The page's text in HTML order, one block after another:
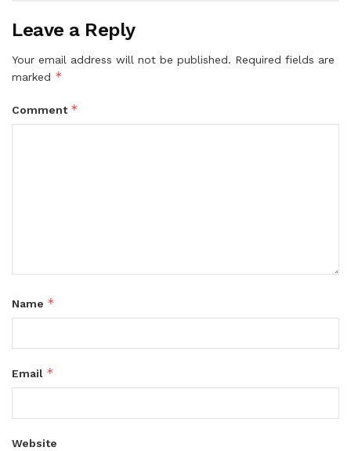
Leave a Reply
Your email address will not be published. Required fields are
marked *
Comment *
Name *
Email *
Website